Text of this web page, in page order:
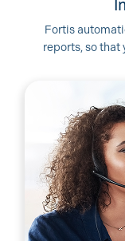
Fortis
reports, so that